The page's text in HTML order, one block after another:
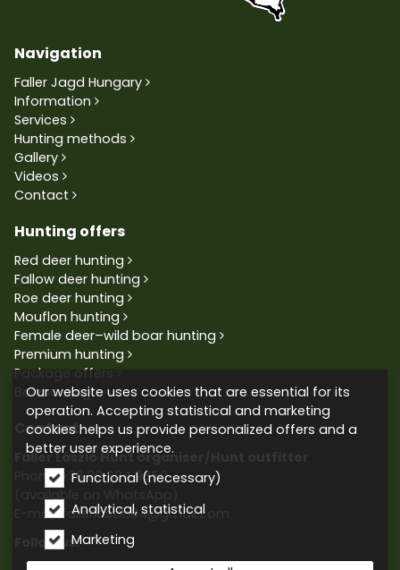
Navigation
Faller Jagd Hungary
Information
Services
Hunting methods
Gallery
Videos
Contact
Hunting offers
Red deer hunting
Fallow deer hunting
Roe deer hunting
Mouflon hunting
Female deer–wild boar hunting
Premium hunting
Package offers
Bowhunting
Contact
Faller László Hunt organiser/Hunt outfitter
Phone: +36 30 604 9659
(available on WhatsApp)
E-mail: fallerlaszlo84@gmail.com
Follow us:
Our website uses cookies that are essential for its
operation. Accepting statistical and marketing
cookies helps us provide personalized offers and a
better user experience.
Functional (necessary)
Analytical, statistical
Marketing